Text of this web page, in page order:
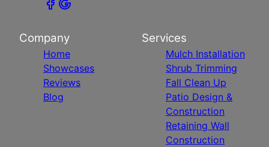
Company
Home
Showcases
Reviews
Blog
Services
Mulch Installation
Shrub Trimming
Fall Clean Up
Patio Design &
Construction
Retaining Wall
Construction